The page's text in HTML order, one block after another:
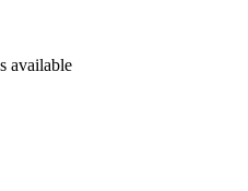
available